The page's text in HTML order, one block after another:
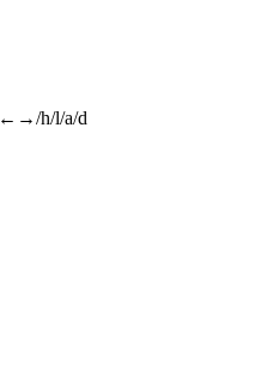
←→/h/l/a/d